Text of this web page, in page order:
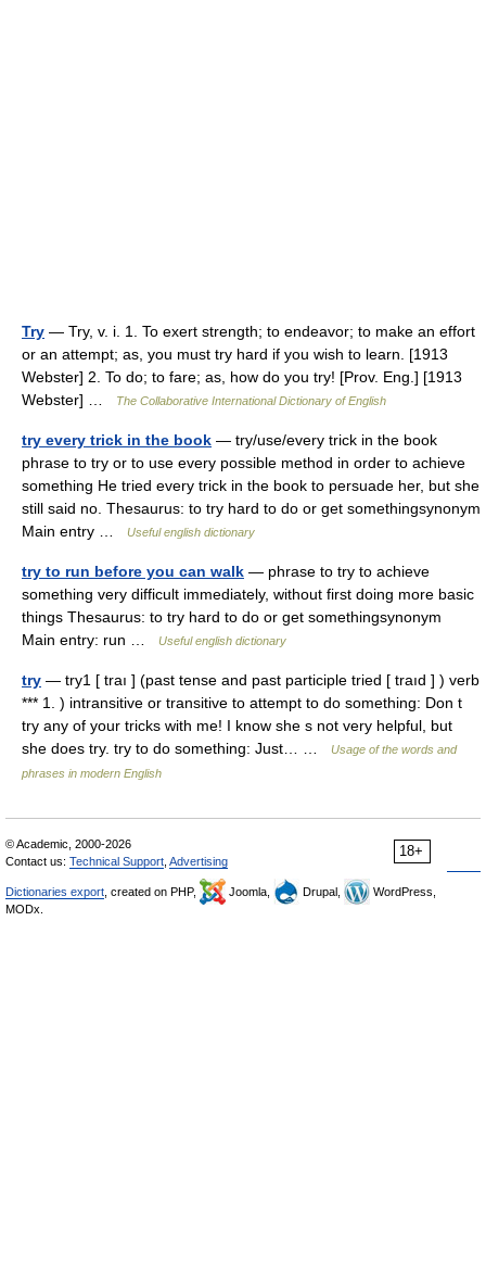
Try — Try, v. i. 1. To exert strength; to endeavor; to make an effort
or an attempt; as, you must try hard if you wish to learn. [1913
Webster] 2. To do; to fare; as, how do you try! [Prov. Eng.] [1913
Webster] …
The Collaborative International Dictionary of English
try every trick in the book — try/use/every trick in the book
phrase to try or to use every possible method in order to achieve
something He tried every trick in the book to persuade her, but she
still said no. Thesaurus: to try hard to do or get somethingsynonym
Main entry …
Useful english dictionary
try to run before you can walk — phrase to try to achieve
something very difficult immediately, without first doing more basic
things Thesaurus: to try hard to do or get somethingsynonym
Main entry: run …
Useful english dictionary
try — try1 [ traı ] (past tense and past participle tried [ traıd ] ) verb
*** 1. ) intransitive or transitive to attempt to do something: Don t
try any of your tricks with me! I know she s not very helpful, but
she does try. try to do something: Just… …
Usage of the words and
phrases in modern English
18+
© Academic, 2000-2026
Contact us: Technical Support Advertising
Dictionaries export , created on PHP, Joomla, Drupal,
WordPress,
MODx.